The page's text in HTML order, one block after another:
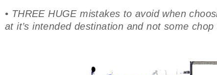
• THREE HUGE mistakes to avoid when
at it’s intended destination and not some chop